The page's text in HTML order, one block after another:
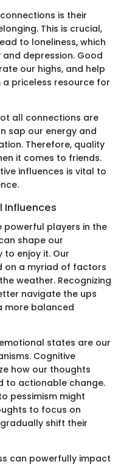
is their
This is crucial,
to loneliness, which
depression. Good
our highs, and help
priceless resource for
all connections are
sap our energy and
Therefore, quality
it comes to friends.
influences is vital to
Influences
powerful players in the
shape our
enjoy it. Our
on a myriad of factors
weather. Recognizing
navigate the ups
more balanced
states are our
Cognitive
how our thoughts
to actionable change.
pessimism might
to focus on
shift their
can powerfully impact